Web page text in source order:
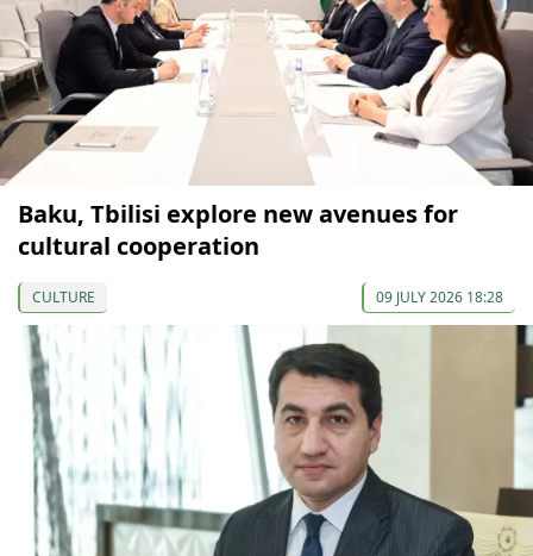
Baku, Tbilisi explore new avenues for
cultural cooperation
CULTURE 09 JULY 2026 18:28